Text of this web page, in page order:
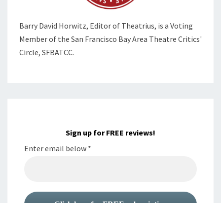
Barry David Horwitz, Editor of Theatrius, is a Voting
Member of the San Francisco Bay Area Theatre Critics'
Circle, SFBATCC.
Sign up for FREE reviews!
Enter email below *